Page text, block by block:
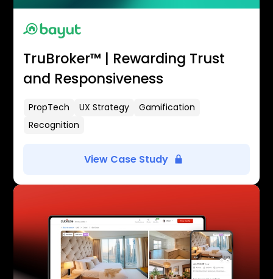
TruBroker™ | Rewarding Trust
and Responsiveness
PropTech UX Strategy
Gamification
Recognition
View Case Study